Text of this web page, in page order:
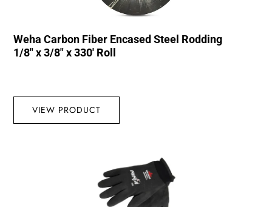
Weha Carbon Fiber Encased Steel Rodding
1/8″ x 3/8″ x 330′ Roll
VIEW PRODUCT